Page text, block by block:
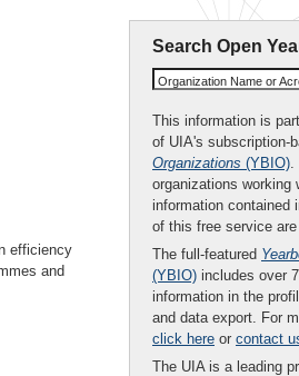
Search Open
Organization Name or
This information is
of UIA's subscription-
Organizations (YBIO).
organizations working
information contained
of this free service
The full-featured
(YBIO) includes over
information in the
and data export. For
click here or contact
The UIA is a leading
efficiency
and